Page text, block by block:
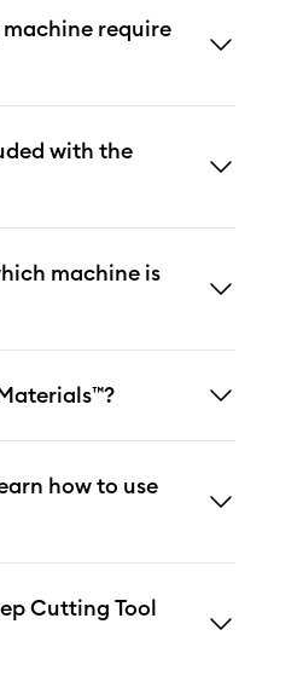
require
with the
machine is
how to use
Cutting Tool